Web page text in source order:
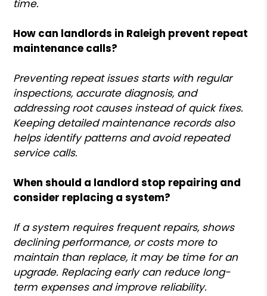
time.
How can landlords in Raleigh prevent repeat
maintenance calls?
Preventing repeat issues starts with regular
inspections, accurate diagnosis, and
addressing root causes instead of quick fixes.
Keeping detailed maintenance records also
helps identify patterns and avoid repeated
service calls.
When should a landlord stop repairing and
consider replacing a system?
If a system requires frequent repairs, shows
declining performance, or costs more to
maintain than replace, it may be time for an
upgrade. Replacing early can reduce long-
term expenses and improve reliability.